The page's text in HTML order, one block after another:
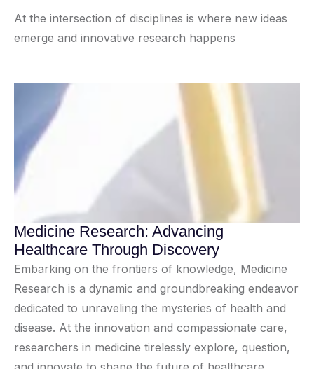
At the intersection of disciplines is where new ideas
emerge and innovative research happens
Medicine Research: Advancing
Healthcare Through Discovery
Embarking on the frontiers of knowledge, Medicine
Research is a dynamic and groundbreaking endeavor
dedicated to unraveling the mysteries of health and
disease. At the innovation and compassionate care,
researchers in medicine tirelessly explore, question,